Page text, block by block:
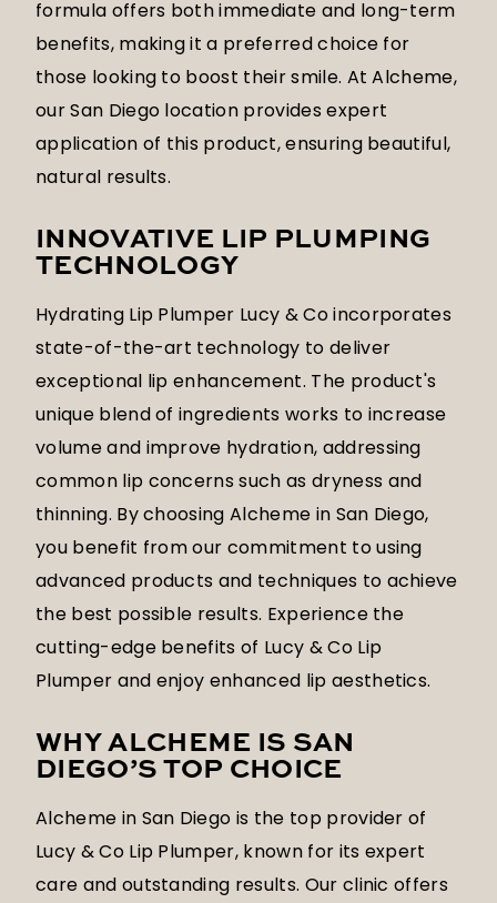
formula offers both immediate and long-term
benefits, making it a preferred choice for
those looking to boost their smile. At Alcheme,
our San Diego location provides expert
application of this product, ensuring beautiful,
natural results.
INNOVATIVE LIP PLUMPING
TECHNOLOGY
Hydrating Lip Plumper Lucy & Co incorporates
state-of-the-art technology to deliver
exceptional lip enhancement. The product's
unique blend of ingredients works to increase
volume and improve hydration, addressing
common lip concerns such as dryness and
thinning. By choosing Alcheme in San Diego,
you benefit from our commitment to using
advanced products and techniques to achieve
the best possible results. Experience the
cutting-edge benefits of Lucy & Co Lip
Plumper and enjoy enhanced lip aesthetics.
WHY ALCHEME IS SAN
DIEGO’S TOP CHOICE
Alcheme in San Diego is the top provider of
Lucy & Co Lip Plumper, known for its expert
care and outstanding results. Our clinic offers